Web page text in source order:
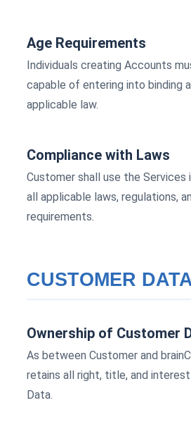
Age Requirements
Individuals creating Accounts
capable of entering into binding
applicable law.
Compliance with Laws
Customer shall use the Services
all applicable laws, regulations,
requirements.
CUSTOMER
Ownership of Customer
As between Customer and
retains all right, title, and
Data.